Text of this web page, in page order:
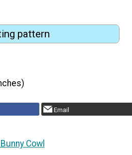
pattern
Email
Cowl